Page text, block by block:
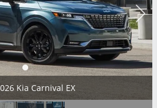
Kia Carnival EX